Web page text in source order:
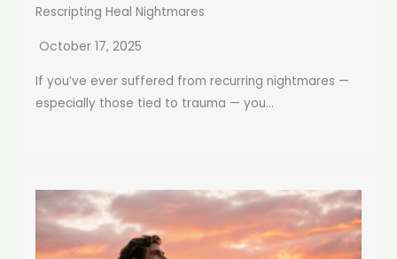
Rescripting Heal Nightmares
October 17, 2025
If you’ve ever suffered from recurring nightmares —
especially those tied to trauma — you...